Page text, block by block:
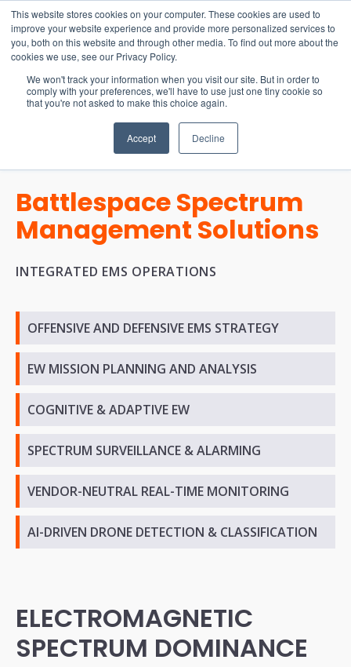
This website stores cookies on your computer. These cookies are used to
improve your website experience and provide more personalized services to
you, both on this website and through other media. To find out more about the
cookies we use, see our Privacy Policy.
We won't track your information when you visit our site. But in order to
comply with your preferences, we'll have to use just one tiny cookie so
that you're not asked to make this choice again.
Accept Decline
15-17 September
EW Live 2026
REGISTER HERE
Battlespace Spectrum
Management Solutions
INTEGRATED EMS OPERATIONS
OFFENSIVE AND DEFENSIVE EMS STRATEGY
EW MISSION PLANNING AND ANALYSIS
COGNITIVE & ADAPTIVE EW
SPECTRUM SURVEILLANCE & ALARMING
VENDOR-NEUTRAL REAL-TIME MONITORING
AI-DRIVEN DRONE DETECTION & CLASSIFICATION
ELECTROMAGNETIC
SPECTRUM DOMINANCE